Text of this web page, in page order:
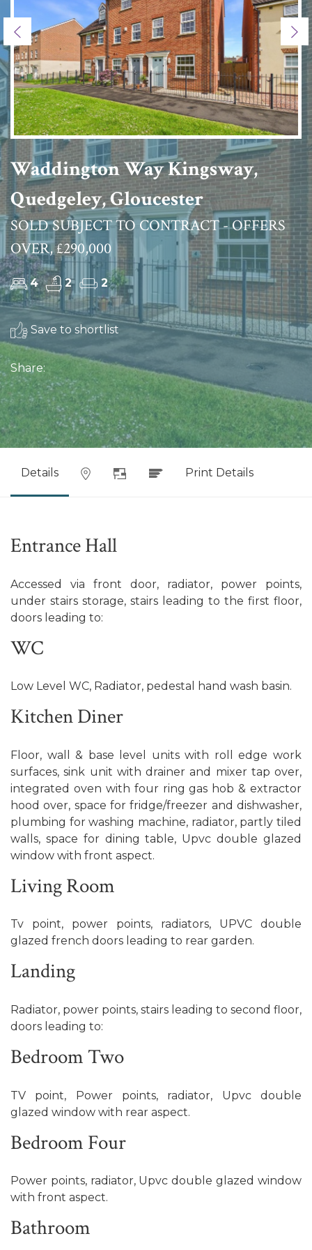
Previous
Waddington Way Kingsway,
Quedgeley, Gloucester
SOLD SUBJECT TO CONTRACT - OFFERS
OVER, £290,000
4 2 2
Save to shortlist
Share:
Details Print Details
Entrance Hall
Accessed via front door, radiator, power points,
under stairs storage, stairs leading to the first floor,
doors leading to:
WC
Low Level WC, Radiator, pedestal hand wash basin.
Kitchen Diner
Floor, wall & base level units with roll edge work
surfaces, sink unit with drainer and mixer tap over,
integrated oven with four ring gas hob & extractor
hood over, space for fridge/freezer and dishwasher,
plumbing for washing machine, radiator, partly tiled
walls, space for dining table, Upvc double glazed
window with front aspect.
Living Room
Tv point, power points, radiators, UPVC double
glazed french doors leading to rear garden.
Landing
Radiator, power points, stairs leading to second floor,
doors leading to:
Bedroom Two
TV point, Power points, radiator, Upvc double
glazed window with rear aspect.
Bedroom Four
Power points, radiator, Upvc double glazed window
with front aspect.
Bathroom